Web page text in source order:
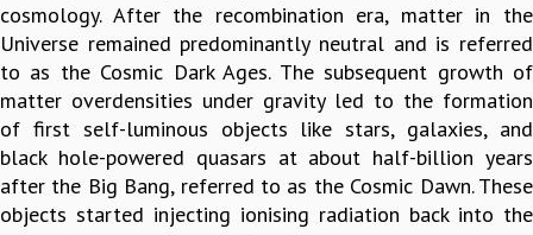
ETHICAL GUIDELINES
ACADEMIC
EVENTS
SEMINARS
COLLOQUIA
LECTURE SERIES
TMC DISTINGUISHED LECTURES
cosmology. After the recombination era, matter in the
Universe remained predominantly neutral and is referred
to as the Cosmic Dark Ages. The subsequent growth of
matter overdensities under gravity led to the formation
of first self-luminous objects like stars, galaxies, and
black hole-powered quasars at about half-billion years
after the Big Bang, referred to as the Cosmic Dawn. These
objects started injecting ionising radiation back into the